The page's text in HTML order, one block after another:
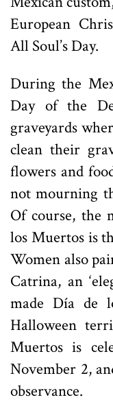
European
All Soul’s Day.
During the
Day of the
graveyards
clean their
flowers and
not mourning
Of course, the
los Muertos is
Women also
Catrina, an
made Día de
Halloween
Muertos is
November 2,
observance.